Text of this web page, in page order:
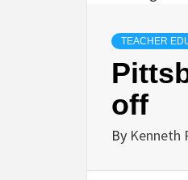
TEACHER
off
By Kenneth